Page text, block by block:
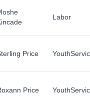
Labor
Price
Price